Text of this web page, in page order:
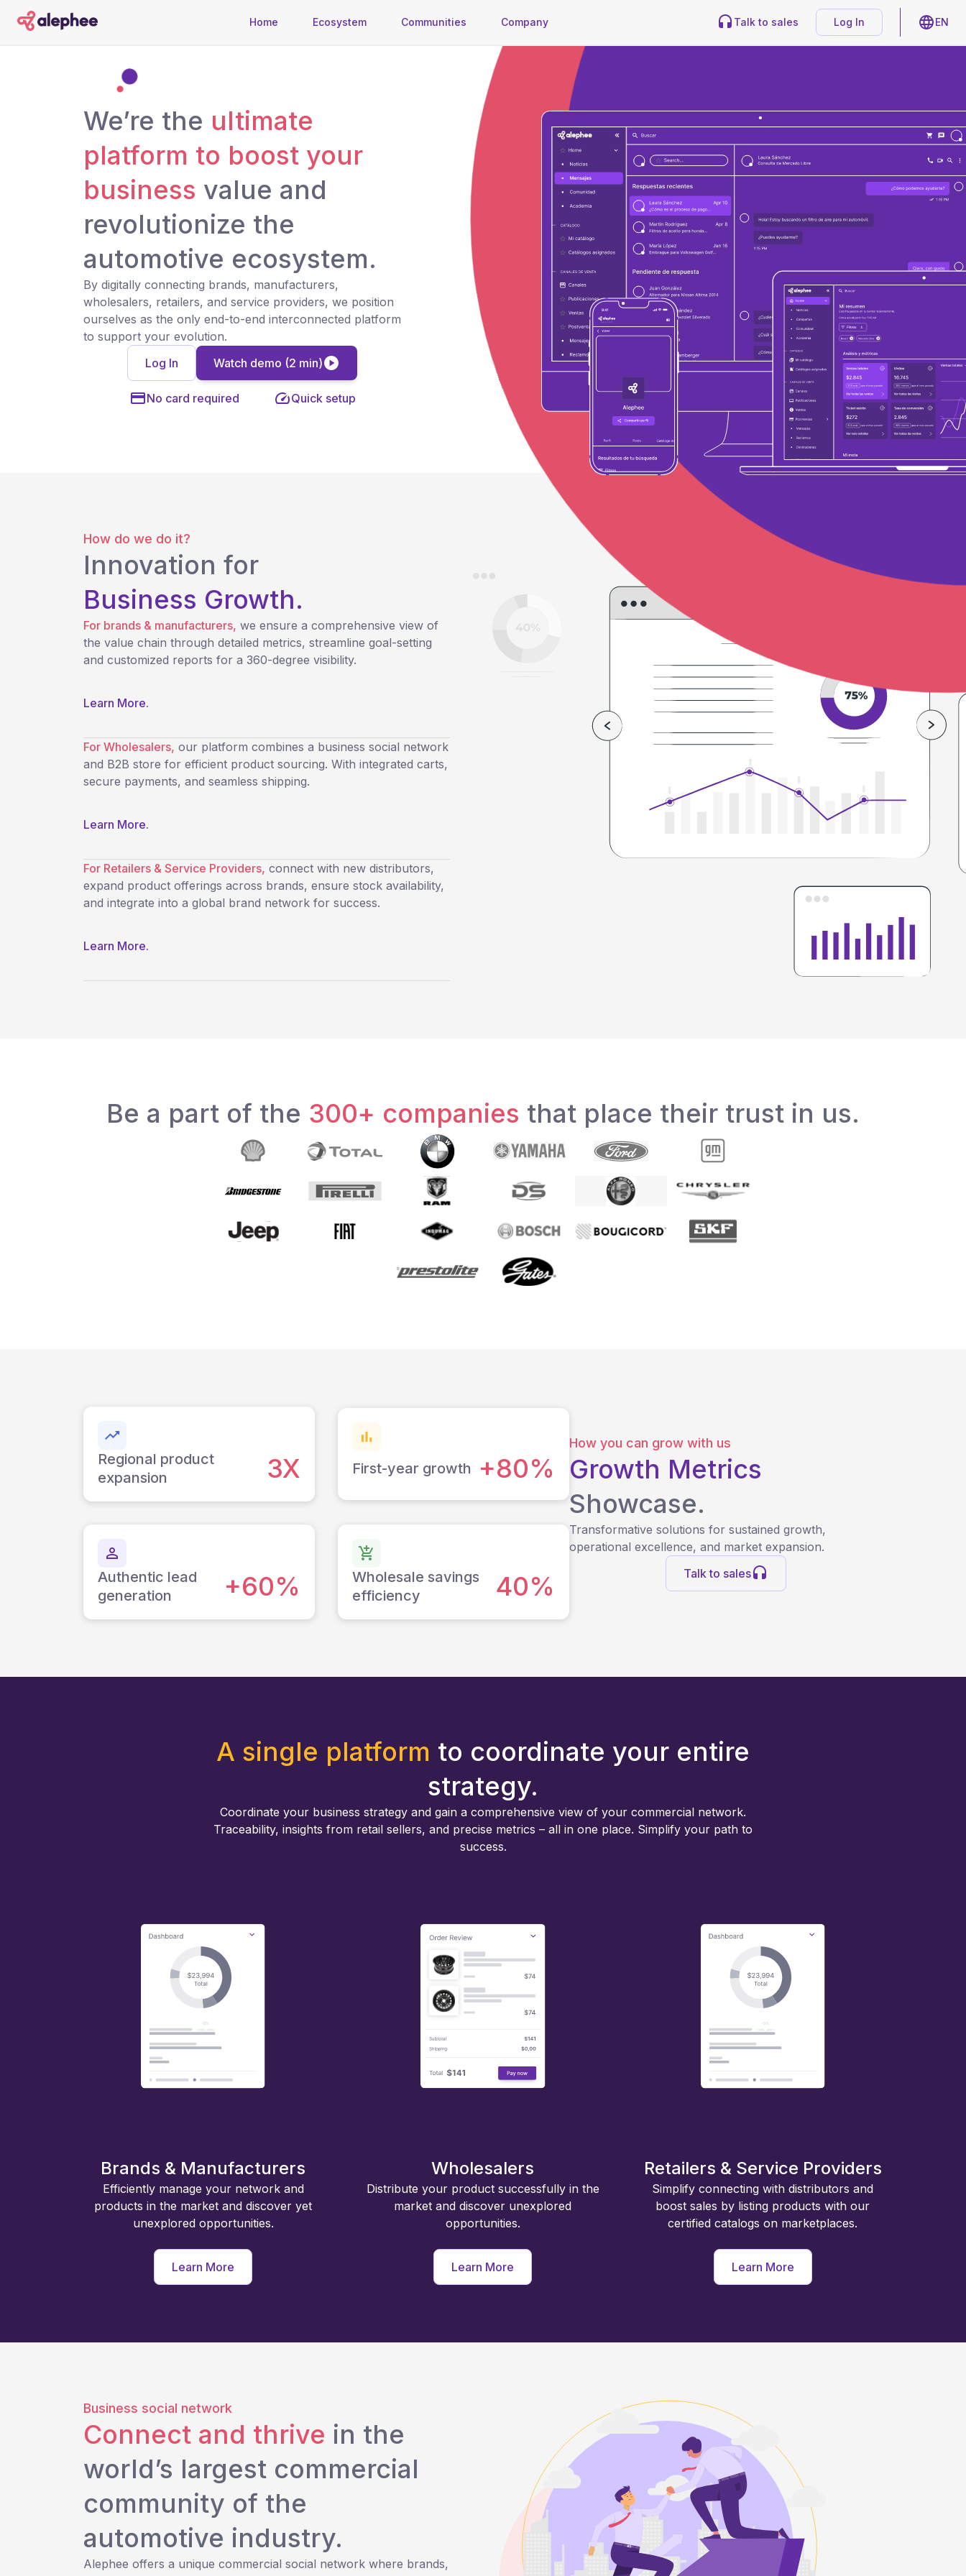
Home Ecosystem Communities Company Talk to sales Log In EN
We’re the ultimate
platform to boost your
business value and
revolutionize the
automotive ecosystem.
By digitally connecting brands, manufacturers,
wholesalers, retailers, and service providers, we position
ourselves as the only end-to-end interconnected platform
to support your evolution.
Log In
Watch demo (2 min)
No card required Quick setup
How do we do it?
Innovation for
Business Growth.
For brands & manufacturers, we ensure a comprehensive view of
the value chain through detailed metrics, streamline goal-setting
and customized reports for a 360-degree visibility.
Learn More.
For Wholesalers, our platform combines a business social network
and B2B store for efficient product sourcing. With integrated carts,
secure payments, and seamless shipping.
Learn More.
For Retailers & Service Providers, connect with new distributors,
expand product offerings across brands, ensure stock availability,
and integrate into a global brand network for success.
Learn More.
Be a part of the 300+ companies that place their trust in us.
Regional product
expansion
3X First-year growth +80%
Authentic lead
generation
+60%
Wholesale savings
efficiency
40%
How you can grow with us
Growth Metrics
Showcase.
Transformative solutions for sustained growth,
operational excellence, and market expansion.
Talk to sales
A single platform to coordinate your entire
strategy.
Coordinate your business strategy and gain a comprehensive view of your commercial network.
Traceability, insights from retail sellers, and precise metrics – all in one place. Simplify your path to
success.
Brands & Manufacturers
Efficiently manage your network and
products in the market and discover yet
unexplored opportunities.
Learn More
Wholesalers
Distribute your product successfully in the
market and discover unexplored
opportunities.
Learn More
Retailers & Service Providers
Simplify connecting with distributors and
boost sales by listing products with our
certified catalogs on marketplaces.
Learn More
Business social network
Connect and thrive in the
world’s largest commercial
community of the
automotive industry.
Alephee offers a unique commercial social network where brands,